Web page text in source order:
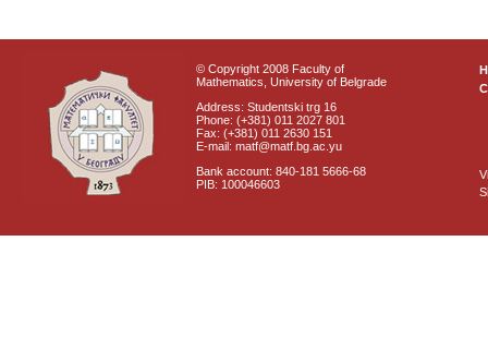
© Copyright 2008 Faculty of
Mathematics, University of Belgrade
Address: Studentski trg 16
Phone: (+381) 011 2027 801
Fax: (+381) 011 2630 151
E-mail: matf@matf.bg.ac.yu
Bank account: 840-181 5666-68
PIB: 100046603